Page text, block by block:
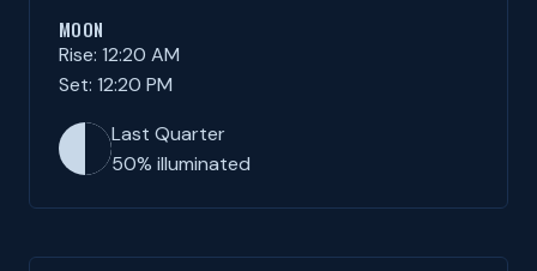
MOON
Rise: 12:20 AM
Set: 12:20 PM
Last Quarter
50% illuminated